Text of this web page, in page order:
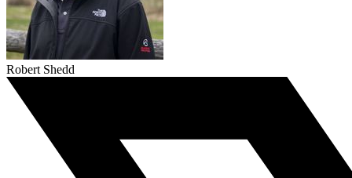
Robert Shedd